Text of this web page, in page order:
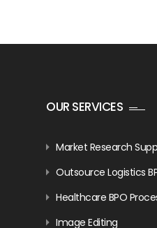
OUR SERVICES
Market Research
Outsource Logistics
Healthcare BPO
Image Editing